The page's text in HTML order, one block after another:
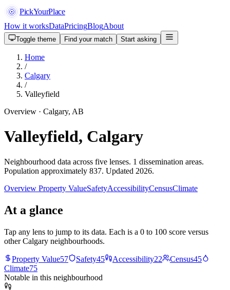
PickYourPlace
How it worksDataPricingBlogAbout
Toggle theme Find your match Start asking
Home
/
Calgary
/
Valleyfield
Overview · Calgary, AB
Valleyfield, Calgary
Neighbourhood data across five lenses. 1 dissemination areas.
Population approximately 837. Updated 2026.
Overview Property ValueSafetyAccessibilityCensusClimate
At a glance
Tap any lens to jump to its data. Each is a 0 to 100 score versus
other Calgary neighbourhoods.
Property Value57 Safety45 Accessibility22 Census45
Climate75
Notable in this neighbourhood